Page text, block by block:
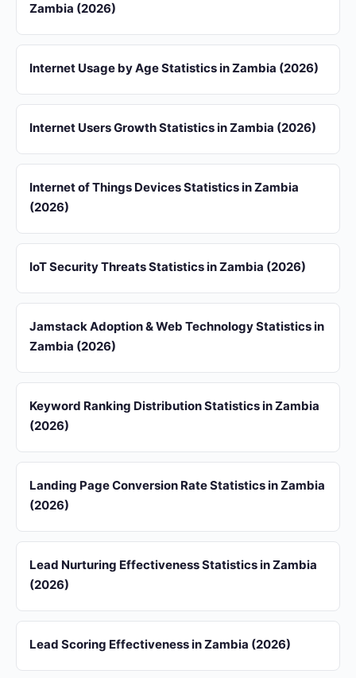
Zambia (2026)
Internet Usage by Age Statistics in Zambia (2026)
Internet Users Growth Statistics in Zambia (2026)
Internet of Things Devices Statistics in Zambia
(2026)
IoT Security Threats Statistics in Zambia (2026)
Jamstack Adoption & Web Technology Statistics in
Zambia (2026)
Keyword Ranking Distribution Statistics in Zambia
(2026)
Landing Page Conversion Rate Statistics in Zambia
(2026)
Lead Nurturing Effectiveness Statistics in Zambia
(2026)
Lead Scoring Effectiveness in Zambia (2026)